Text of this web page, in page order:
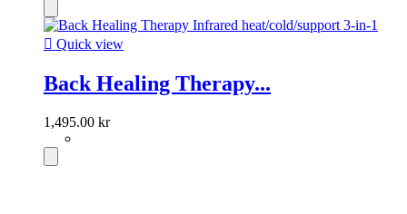
 Quick view
Back Healing Therapy...
1,495.00 kr